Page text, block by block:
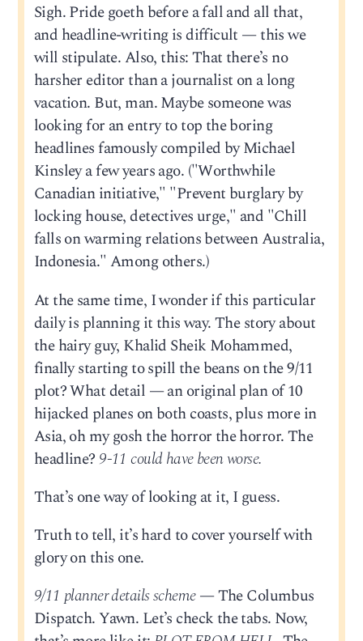
Sigh. Pride goeth before a fall and all that,
and headline-writing is difficult — this we
will stipulate. Also, this: That there’s no
harsher editor than a journalist on a long
vacation. But, man. Maybe someone was
looking for an entry to top the boring
headlines famously compiled by Michael
Kinsley a few years ago. ("Worthwhile
Canadian initiative," "Prevent burglary by
locking house, detectives urge," and "Chill
falls on warming relations between Australia,
Indonesia." Among others.)
At the same time, I wonder if this particular
daily is planning it this way. The story about
the hairy guy, Khalid Sheik Mohammed,
finally starting to spill the beans on the 9/11
plot? What detail — an original plan of 10
hijacked planes on both coasts, plus more in
Asia, oh my gosh the horror the horror. The
headline?9-11 could have been worse.
That’s one way of looking at it, I guess.
Truth to tell, it’s hard to cover yourself with
glory on this one.
9/11 planner details scheme— The Columbus
Dispatch. Yawn. Let’s check the tabs. Now,